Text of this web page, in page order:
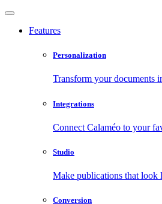
Features
Personalization
Transform your documents
Integrations
Connect Calaméo to your
Studio
Make publications that look
Conversion